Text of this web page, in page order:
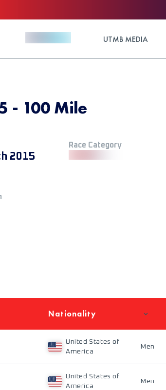
UTMB MEDIA
- 100 Mile
2015
Race Category
Nationality
United States of
America
Men
United States of
America
Men